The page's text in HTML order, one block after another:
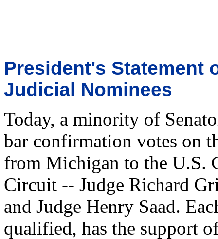
President's Statement
Judicial Nominees
Today, a minority of
bar confirmation votes on
from Michigan to the U.S.
Circuit -- Judge Richard
and Judge Henry Saad.
qualified, has the support